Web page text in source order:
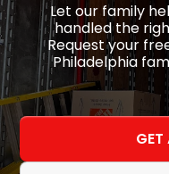
Let our family
handled the
Request your
Philadelphia
GET